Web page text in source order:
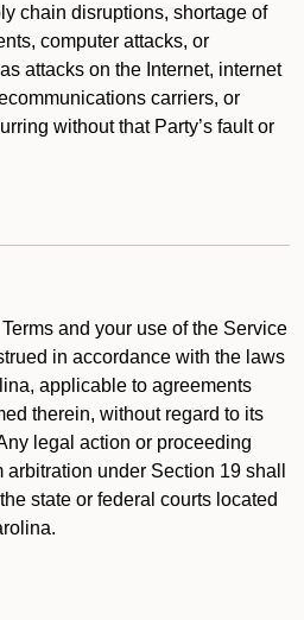
chain disruptions, shortage of
computer attacks, or
attacks on the Internet, internet
carriers, or
without that Party’s fault or
and your use of the Service
in accordance with the laws
applicable to agreements
therein, without regard to its
legal action or proceeding
under Section 19 shall
state or federal courts located